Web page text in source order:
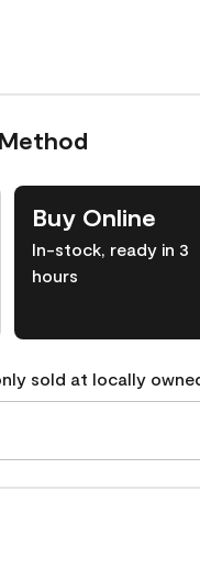
Buy Online
In-stock, ready in 3
hours
sold at locally